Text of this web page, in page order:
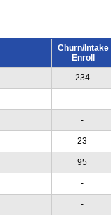
Churn/Intake
Enroll
234
-
-
23
95
-
-